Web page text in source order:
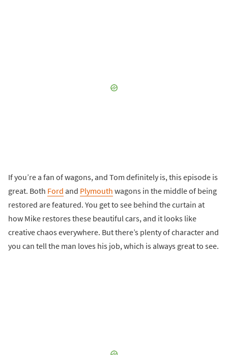
If you’re a fan of wagons, and Tom definitely is, this episode is
great. Both Ford and Plymouth wagons in the middle of being
restored are featured. You get to see behind the curtain at
how Mike restores these beautiful cars, and it looks like
creative chaos everywhere. But there’s plenty of character and
you can tell the man loves his job, which is always great to see.